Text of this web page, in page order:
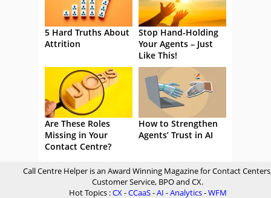
5 Hard Truths About
Attrition
Stop Hand-Holding
Your Agents – Just
Like This!
Are These Roles
Missing in Your
Contact Centre?
How to Strengthen
Agents’ Trust in AI
Call Centre Helper is an Award Winning Magazine for Contact
Customer Service, BPO and CX.
Hot Topics :CX-CCaaS-AI -Analytics-WFM